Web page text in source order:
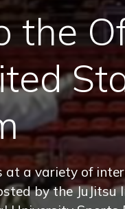
the
at a variety of
by the JuJitsu